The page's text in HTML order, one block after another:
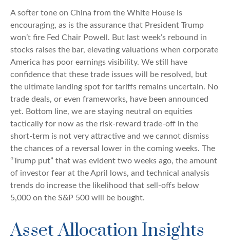
A softer tone on China from the White House is
encouraging, as is the assurance that President Trump
won’t fire Fed Chair Powell. But last week’s rebound in
stocks raises the bar, elevating valuations when corporate
America has poor earnings visibility. We still have
confidence that these trade issues will be resolved, but
the ultimate landing spot for tariffs remains uncertain. No
trade deals, or even frameworks, have been announced
yet. Bottom line, we are staying neutral on equities
tactically for now as the risk-reward trade-off in the
short-term is not very attractive and we cannot dismiss
the chances of a reversal lower in the coming weeks. The
“Trump put” that was evident two weeks ago, the amount
of investor fear at the April lows, and technical analysis
trends do increase the likelihood that sell-offs below
5,000 on the S&P 500 will be bought.
Asset Allocation Insights